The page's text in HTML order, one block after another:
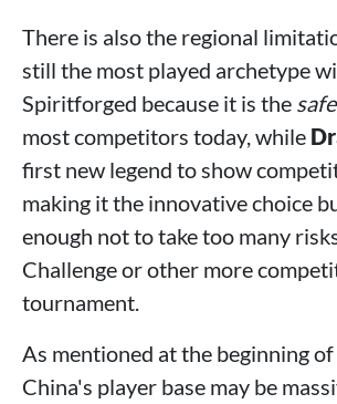
There is also the regional
still the most played archetype
Spiritforged because it is the
most competitors today, while
first new legend to show
making it the innovative choice
enough not to take too many
Challenge or other more
tournament.
As mentioned at the beginning
China's player base may be